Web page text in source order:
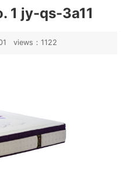
1 jy-qs-3a11
views：1122